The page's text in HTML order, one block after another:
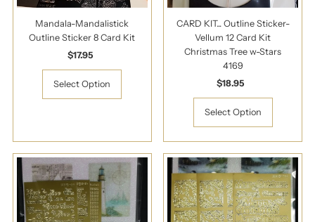
Mandala-Mandalistick
Outline Sticker 8 Card Kit
Regular
Price
$17.95
Select Option
CARD KIT... Outline Sticker-
Vellum 12 Card Kit
Christmas Tree w-Stars
4169
Regular
Price
$18.95
Select Option